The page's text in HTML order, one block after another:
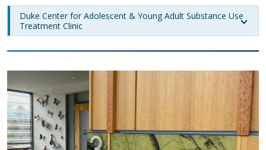
Duke Center for Adolescent & Young Adult Substance Use
Treatment Clinic